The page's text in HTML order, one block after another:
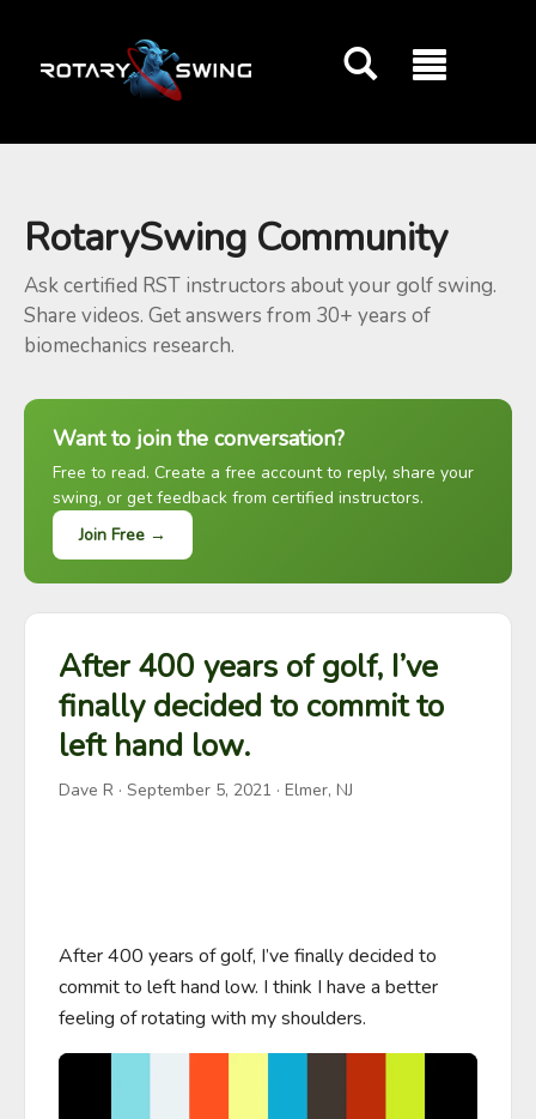
RotarySwing Community
Ask certified RST instructors about your golf swing.
Share videos. Get answers from 30+ years of
biomechanics research.
Want to join the conversation?
Free to read. Create a free account to reply, share your
swing, or get feedback from certified instructors.
Join Free →
After 400 years of golf, I’ve
finally decided to commit to
left hand low.
Dave R · September 5, 2021 · Elmer, NJ
After 400 years of golf, I’ve finally decided to
commit to left hand low. I think I have a better
feeling of rotating with my shoulders.